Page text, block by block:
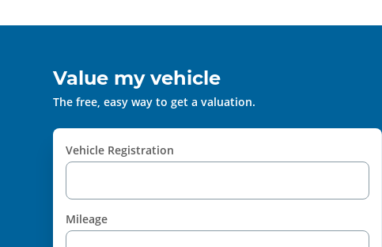
Value my vehicle
The free, easy way to get a valuation.
Vehicle Registration
Mileage